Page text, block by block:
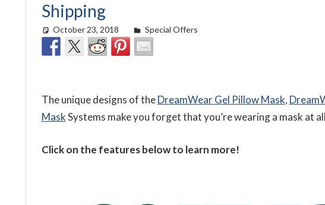
Shipping
October 23, 2018 easyadmin
Special Offers
The unique designs of theDreamWear Gel Pillow Mask,
MaskSystems make you forget that you’re wearing a mask at
Click on the features below to learn more!